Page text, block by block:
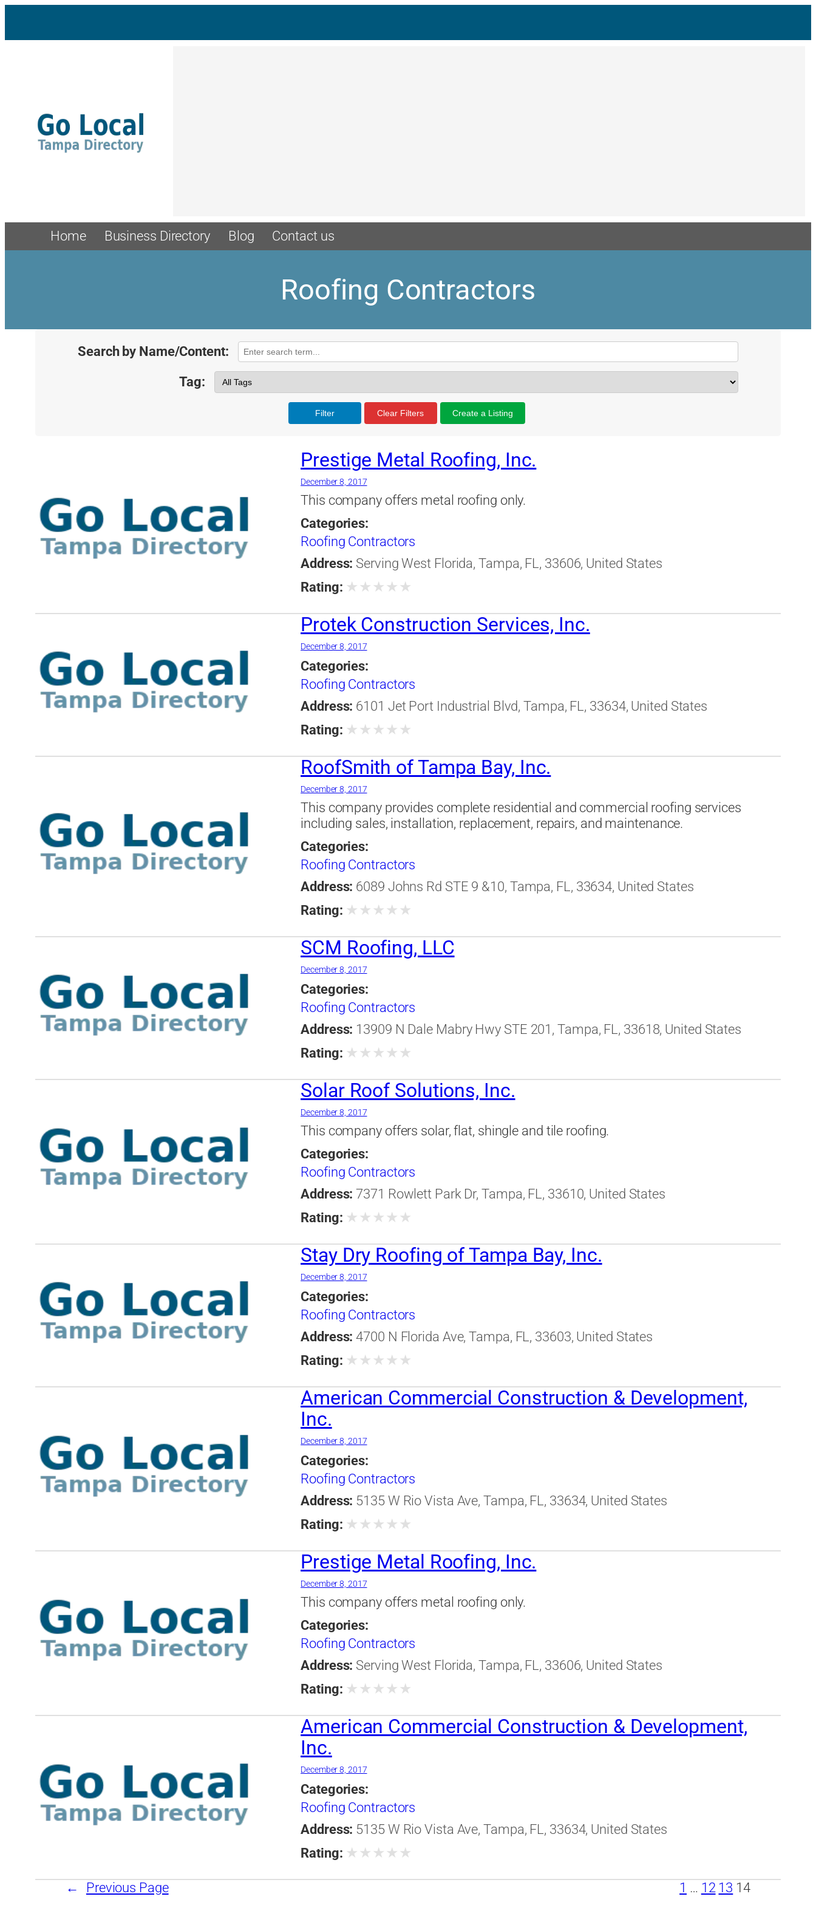
Home Business Directory Blog Contact us
Roofing Contractors
Search by Name/Content:
Tag:
Filter Clear Filters Create a Listing
Prestige Metal Roofing, Inc.
December 8, 2017
This company offers metal roofing only.
Categories:
Roofing Contractors
Address: Serving West Florida, Tampa, FL, 33606, United States
Rating: ★ ★ ★ ★ ★
Protek Construction Services, Inc.
December 8, 2017
Categories:
Roofing Contractors
Address: 6101 Jet Port Industrial Blvd, Tampa, FL, 33634, United States
Rating: ★ ★ ★ ★ ★
RoofSmith of Tampa Bay, Inc.
December 8, 2017
This company provides complete residential and commercial roofing services
including sales, installation, replacement, repairs, and maintenance.
Categories:
Roofing Contractors
Address: 6089 Johns Rd STE 9 &10, Tampa, FL, 33634, United States
Rating: ★ ★ ★ ★ ★
SCM Roofing, LLC
December 8, 2017
Categories:
Roofing Contractors
Address: 13909 N Dale Mabry Hwy STE 201, Tampa, FL, 33618, United States
Rating: ★ ★ ★ ★ ★
Solar Roof Solutions, Inc.
December 8, 2017
This company offers solar, flat, shingle and tile roofing.
Categories:
Roofing Contractors
Address: 7371 Rowlett Park Dr, Tampa, FL, 33610, United States
Rating: ★ ★ ★ ★ ★
Stay Dry Roofing of Tampa Bay, Inc.
December 8, 2017
Categories:
Roofing Contractors
Address: 4700 N Florida Ave, Tampa, FL, 33603, United States
Rating: ★ ★ ★ ★ ★
American Commercial Construction & Development,
Inc.
December 8, 2017
Categories:
Roofing Contractors
Address: 5135 W Rio Vista Ave, Tampa, FL, 33634, United States
Rating: ★ ★ ★ ★ ★
Prestige Metal Roofing, Inc.
December 8, 2017
This company offers metal roofing only.
Categories:
Roofing Contractors
Address: Serving West Florida, Tampa, FL, 33606, United States
Rating: ★ ★ ★ ★ ★
American Commercial Construction & Development,
Inc.
December 8, 2017
Categories:
Roofing Contractors
Address: 5135 W Rio Vista Ave, Tampa, FL, 33634, United States
Rating: ★ ★ ★ ★ ★
← Previous Page 1 … 12 13 14